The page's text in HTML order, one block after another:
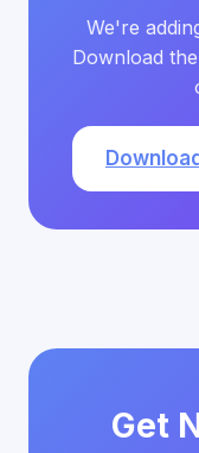
We're
Download
Get